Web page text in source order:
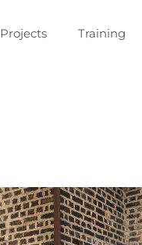
Projects Training